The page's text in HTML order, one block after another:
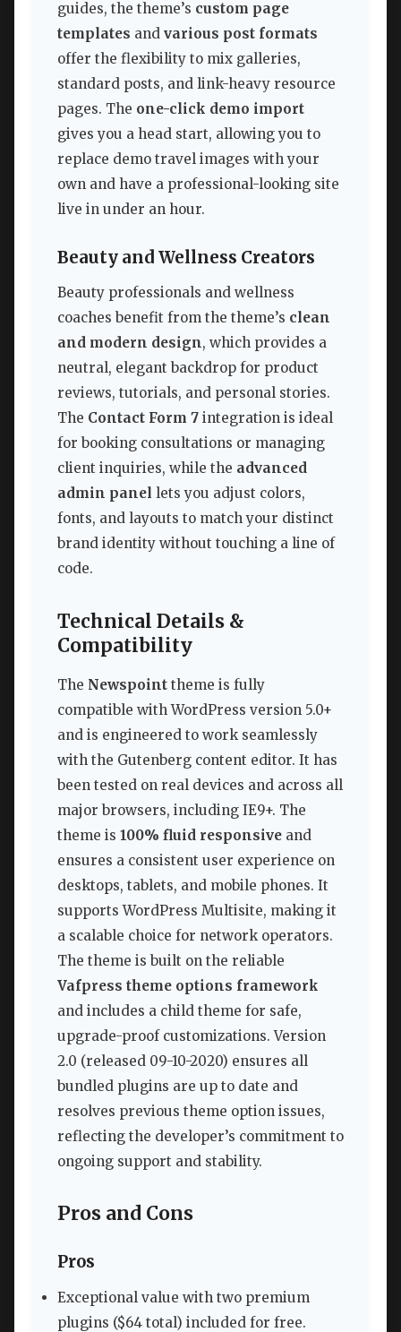
guides, the theme’s custom page
templates and various post formats
offer the flexibility to mix galleries,
standard posts, and link-heavy resource
pages. The one-click demo import
gives you a head start, allowing you to
replace demo travel images with your
own and have a professional-looking site
live in under an hour.
Beauty and Wellness Creators
Beauty professionals and wellness
coaches benefit from the theme’s clean
and modern design, which provides a
neutral, elegant backdrop for product
reviews, tutorials, and personal stories.
The Contact Form 7 integration is ideal
for booking consultations or managing
client inquiries, while the advanced
admin panel lets you adjust colors,
fonts, and layouts to match your distinct
brand identity without touching a line of
code.
Technical Details &
Compatibility
The Newspoint theme is fully
compatible with WordPress version 5.0+
and is engineered to work seamlessly
with the Gutenberg content editor. It has
been tested on real devices and across all
major browsers, including IE9+. The
theme is 100% fluid responsive and
ensures a consistent user experience on
desktops, tablets, and mobile phones. It
supports WordPress Multisite, making it
a scalable choice for network operators.
The theme is built on the reliable
Vafpress theme options framework
and includes a child theme for safe,
upgrade-proof customizations. Version
2.0 (released 09-10-2020) ensures all
bundled plugins are up to date and
resolves previous theme option issues,
reflecting the developer’s commitment to
ongoing support and stability.
Pros and Cons
Pros
Exceptional value with two premium
plugins ($64 total) included for free.